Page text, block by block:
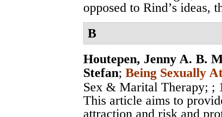
opposed to Rind’s ideas,
B
Houtepen, Jenny A. B.
Stefan; Being Sexually
Sex & Marital Therapy; ;
This article aims to
attraction and risk and